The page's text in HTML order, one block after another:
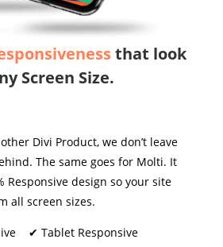
that look
Screen Size.
Divi Product, we don’t leave
The same goes for Molti. It
Responsive design so your site
all screen sizes.
✔ Tablet Responsive